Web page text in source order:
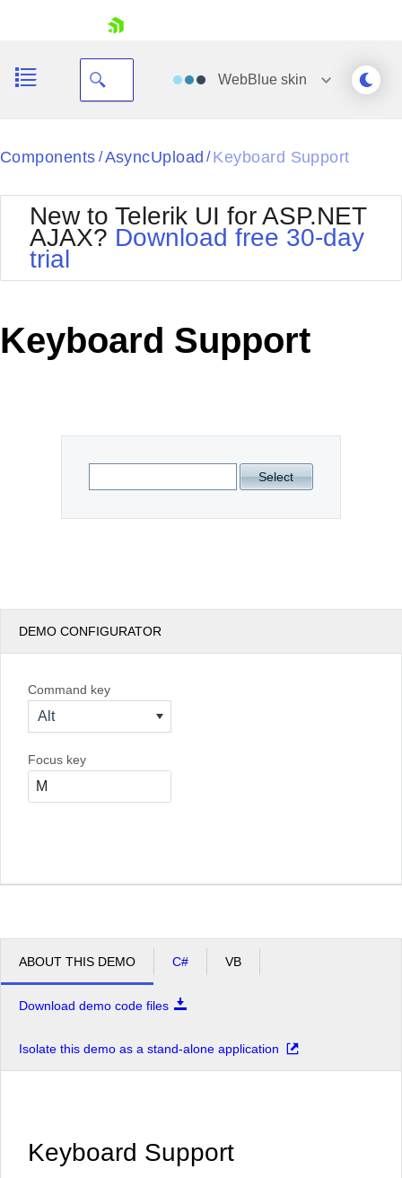
Your Account
Request Trial
WebBlueskin
Black
BlackMetroTouch
Bootstrap
Default
MetroTouch
Office2010Silver
Outlook
Telerik
Vista
Components / AsyncUpload / Keyboard Support
New to Telerik UI for ASP.NET
AJAX? Download free 30-day
trial
Keyboard Support
Select
DEMO CONFIGURATOR
Command key
Alt
Focus key
ABOUT THIS DEMO C# VB
Download demo code files
Isolate this demo as a stand-alone application
Keyboard Support